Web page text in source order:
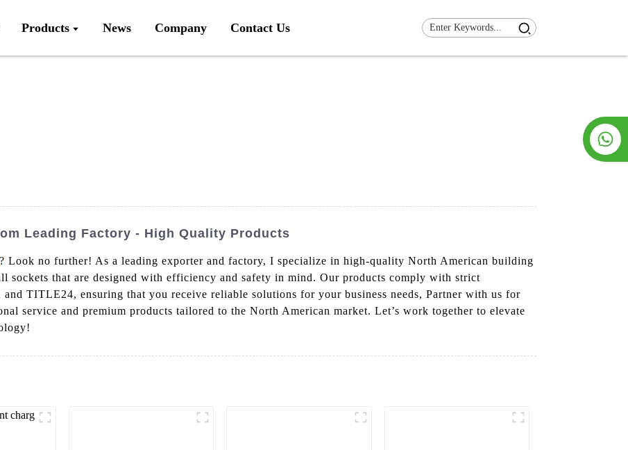
Products News Company Contact Us
Leading Factory - High Quality Products
? Look no further! As a leading exporter and factory, I specialize in high-quality North American building
sockets that are designed with efficiency and safety in mind. Our products comply with strict
TITLE24, ensuring that you receive reliable solutions for your business needs, Partner with us for
service and premium products tailored to the North American market. Let’s work together to elevate